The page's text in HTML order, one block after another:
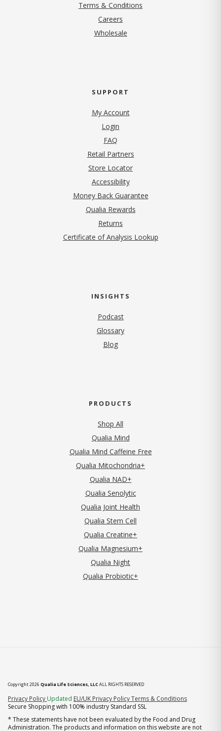
Terms & Conditions
Careers
Wholesale
SUPPORT
My Account
Login
FAQ
Retail Partners
Store Locator
Accessibility
Money Back Guarantee
Qualia Rewards
Returns
Certificate of Analysis Lookup
INSIGHTS
Podcast
Glossary
Blog
PRODUCTS
Shop All
Qualia Mind
Qualia Mind Caffeine Free
Qualia Mitochondria+
Qualia NAD+
Qualia Senolytic
Qualia Joint Health
Qualia Stem Cell
Qualia Creatine+
Qualia Magnesium+
Qualia Night
Qualia Probiotic+
Copyright 2026 Qualia Life Sciences, LLCALL RIGHTS RESERVED
Privacy Policy (opens in new tab)
Updated EU/UK Privacy PolicyTerms & Conditions
Secure Shopping with 100% industry Standard SSL
* These statements have not been evaluated by the Food and Drug
Administration. The products and information on this website are not